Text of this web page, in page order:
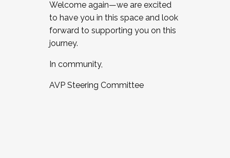
Welcome again—we are excited
to have you in this space and look
forward to supporting you on this
journey.
In community,
AVP Steering Committee